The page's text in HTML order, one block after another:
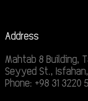
Address
Mahtab 8 Building,
Seyyed St.,
Phone: +98 31 3220